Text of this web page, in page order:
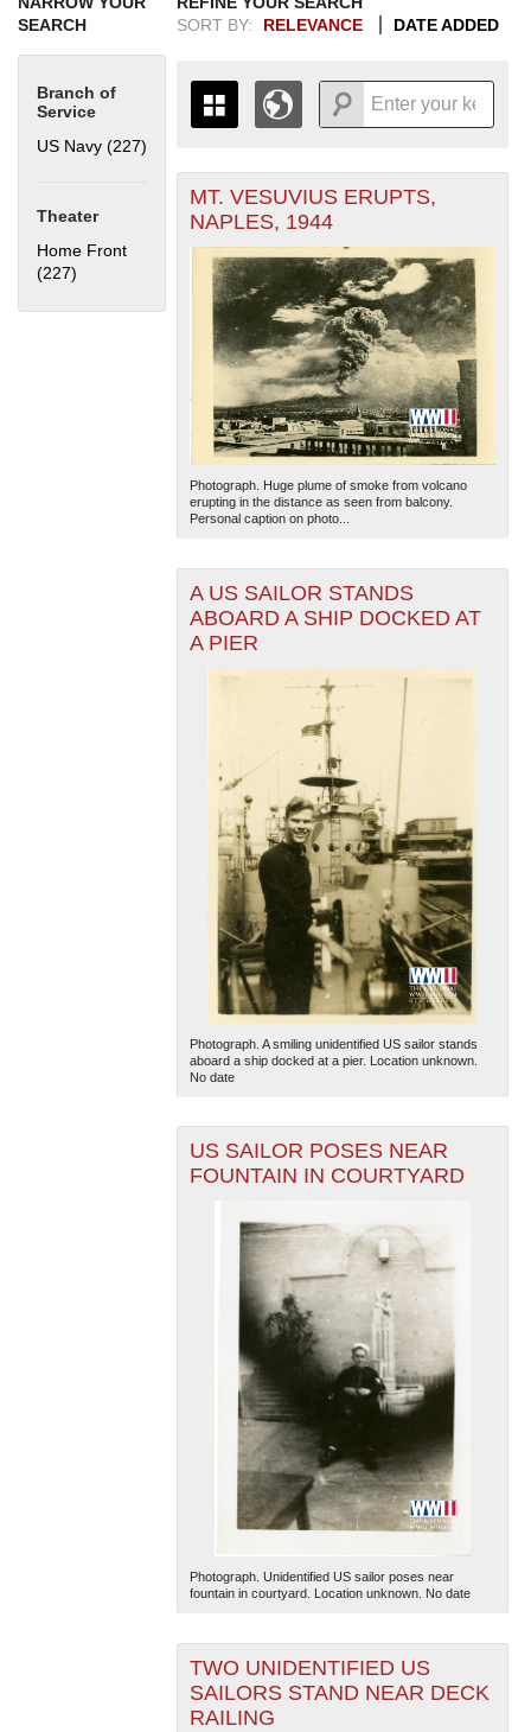
SEARCH
Branch of
Service
US Navy (227)
Theater
Home Front
(227) Apply Home Front filter
SORT BY:
RELEVANCE DATE ADDED
THE MAP ONLY DISPLAYS
RECORDS THAT HAVE
GEOGRAPHIC INFORMATION.
SWITCH TO THEGRID VIEWTO SEE
ALL RECORDS.
1935
1936
1937
1938
1939
1940
1941
1942
1943
1944
1945
1946
1947
1948
1949
1950
1951
1952
1953
1954
1955
+
-
The National WWII Museum: New Orleans
— Esri, DeLorme, NAVTEQ
MT. VESUVIUS ERUPTS,
NAPLES, 1944
Photograph. Huge plume of smoke from volcano
erupting in the distance as seen from balcony.
Personal caption on photo...
A US SAILOR STANDS
ABOARD A SHIP DOCKED AT
A PIER
Photograph. A smiling unidentified US sailor stands
aboard a ship docked at a pier. Location unknown.
No date
US SAILOR POSES NEAR
FOUNTAIN IN COURTYARD
Photograph. Unidentified US sailor poses near
fountain in courtyard. Location unknown. No date
TWO UNIDENTIFIED US
SAILORS STAND NEAR DECK
RAILING